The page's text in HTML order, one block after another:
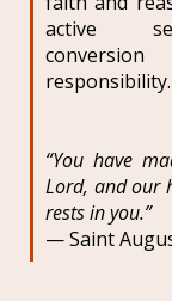
active
responsibility.
“You have
Lord, and our
rests in you.”
— Saint